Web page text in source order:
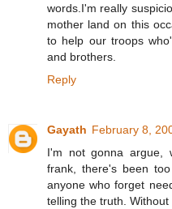
words.I'm really
mother land on this
to help our troops
and brothers.
Reply
Gayath February 8,
I'm not gonna argue,
frank, there's been
anyone who forget
telling the truth.